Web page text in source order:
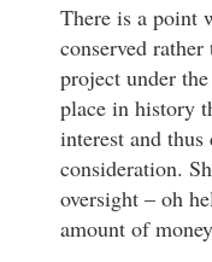
There is a point
conserved
project under
place in history
interest and thus
consideration.
oversight – oh
amount of